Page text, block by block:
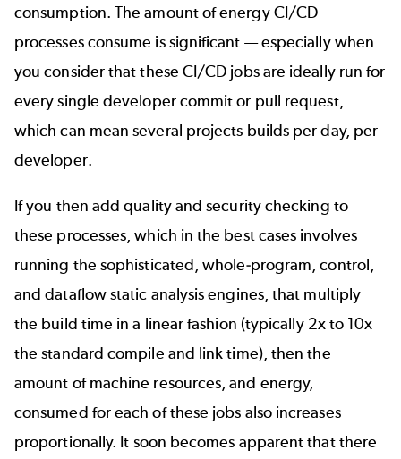
consumption. The amount of energy CI/CD
processes consume is significant — especially when
you consider that these CI/CD jobs are ideally run for
every single developer commit or pull request,
which can mean several projects builds per day, per
developer.
If you then add quality and security checking to
these processes, which in the best cases involves
running the sophisticated, whole-program, control,
and dataflow static analysis engines, that multiply
the build time in a linear fashion (typically 2x to 10x
the standard compile and link time), then the
amount of machine resources, and energy,
consumed for each of these jobs also increases
proportionally. It soon becomes apparent that there